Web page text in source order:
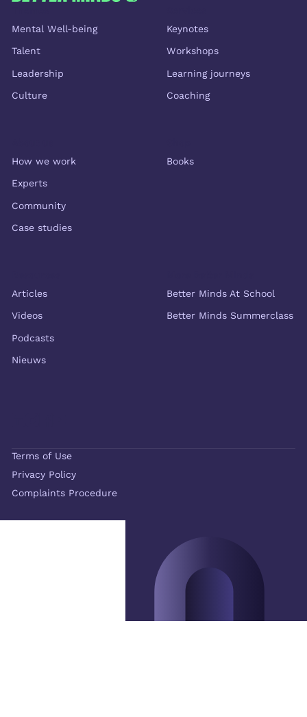
Mental Well-being
Talent
Leadership
Culture
Keynotes
Workshops
Learning journeys
Coaching
How we work
Experts
Community
Case studies
Books
Articles
Videos
Podcasts
Nieuws
Better Minds At School
Better Minds Summerclass
Terms of Use
Privacy Policy
Complaints Procedure